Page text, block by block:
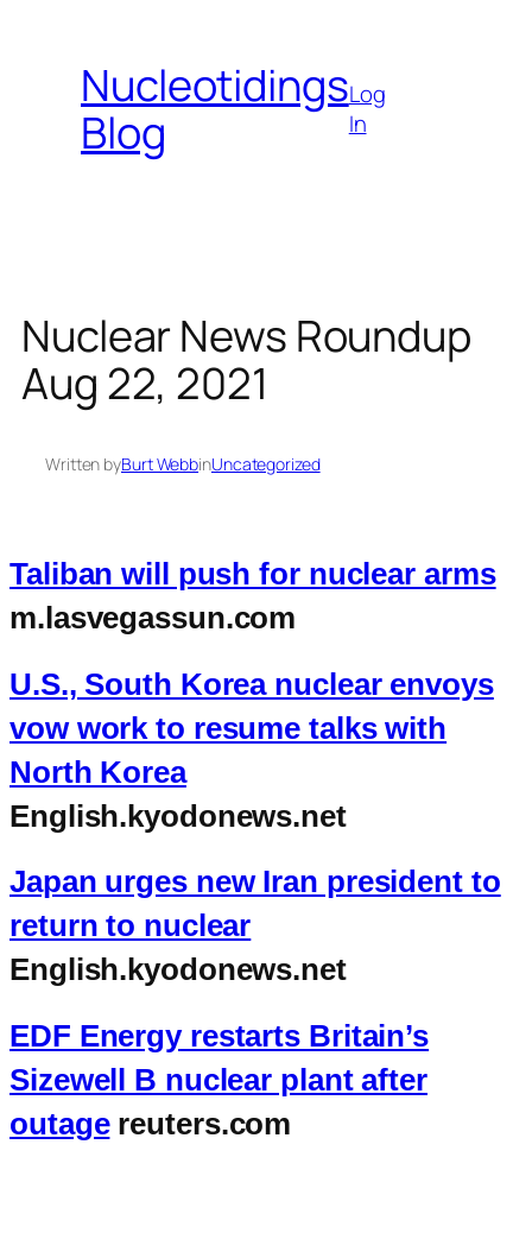
contentNucleotidings
Blog
Log
In
Nuclear News Roundup
Aug 22, 2021
Written byBurt WebbinUncategorized
Taliban will push for nuclear arms
m.lasvegassun.com
U.S., South Korea nuclear envoys
vow work to resume talks with
North Korea
English.kyodonews.net
Japan urges new Iran president to
return to nuclear
English.kyodonews.net
EDF Energy restarts Britain’s
Sizewell B nuclear plant after
outagereuters.com